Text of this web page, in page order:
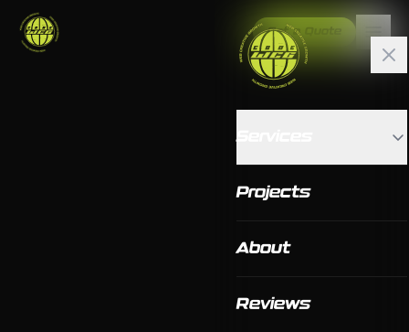
Get a Quote
Projects
About
Reviews